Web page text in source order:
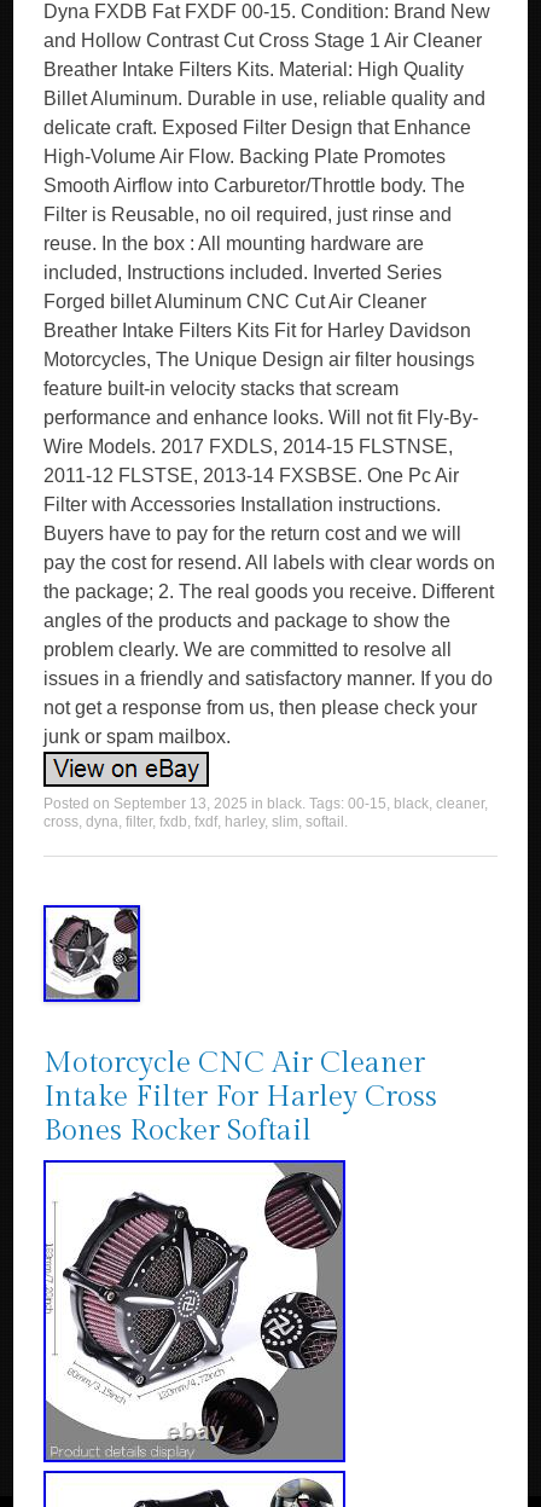
Dyna FXDB Fat FXDF 00-15. Condition: Brand New
and Hollow Contrast Cut Cross Stage 1 Air Cleaner
Breather Intake Filters Kits. Material: High Quality
Billet Aluminum. Durable in use, reliable quality and
delicate craft. Exposed Filter Design that Enhance
High-Volume Air Flow. Backing Plate Promotes
Smooth Airflow into Carburetor/Throttle body. The
Filter is Reusable, no oil required, just rinse and
reuse. In the box : All mounting hardware are
included, Instructions included. Inverted Series
Forged billet Aluminum CNC Cut Air Cleaner
Breather Intake Filters Kits Fit for Harley Davidson
Motorcycles, The Unique Design air filter housings
feature built-in velocity stacks that scream
performance and enhance looks. Will not fit Fly-By-
Wire Models. 2017 FXDLS, 2014-15 FLSTNSE,
2011-12 FLSTSE, 2013-14 FXSBSE. One Pc Air
Filter with Accessories Installation instructions.
Buyers have to pay for the return cost and we will
pay the cost for resend. All labels with clear words on
the package; 2. The real goods you receive. Different
angles of the products and package to show the
problem clearly. We are committed to resolve all
issues in a friendly and satisfactory manner. If you do
not get a response from us, then please check your
junk or spam mailbox.
Posted on September 13, 2025 in black. Tags:00-15, black,cleaner,
cross,dyna,filter,fxdb,fxdf, harley,slim,softail .
Motorcycle CNC Air Cleaner
Intake Filter For Harley Cross
Bones Rocker Softail